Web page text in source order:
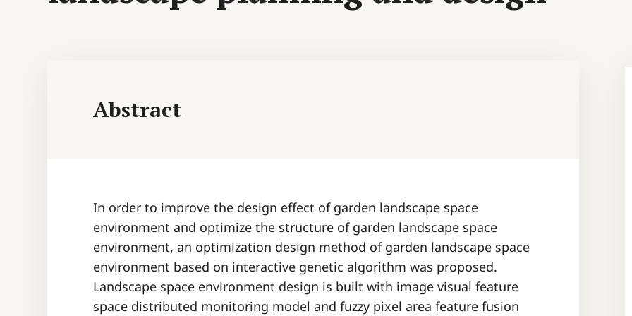
Abstract
In order to improve the design effect of garden landscape space
environment and optimize the structure of garden landscape space
environment, an optimization design method of garden landscape space
environment based on interactive genetic algorithm was proposed.
Landscape space environment design is built with image visual feature
space distributed monitoring model and fuzzy pixel area feature fusion